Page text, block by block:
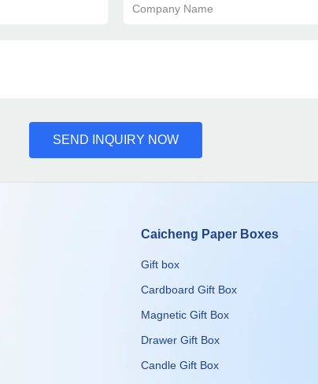
Company Name
SEND INQUIRY NOW
Caicheng Paper Boxes
Gift box
Cardboard Gift Box
Magnetic Gift Box
Drawer Gift Box
Candle Gift Box